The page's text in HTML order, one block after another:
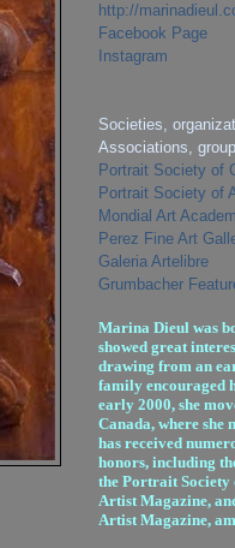
http://
Facebook Page
Instagram
Societies,
Associations,
Portrait Society of
Portrait Society of
Mondial Art
Perez Fine Art
Galeria Artelibre
Grumbacher
Marina Dieul was
showed great
drawing from an
family encouraged
early 2000, she
Canada, where she
has received
honors, including
the Portrait Society
Artist Magazine,
Artist Magazine,